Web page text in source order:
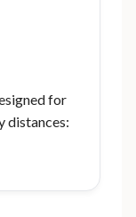
for
distances: